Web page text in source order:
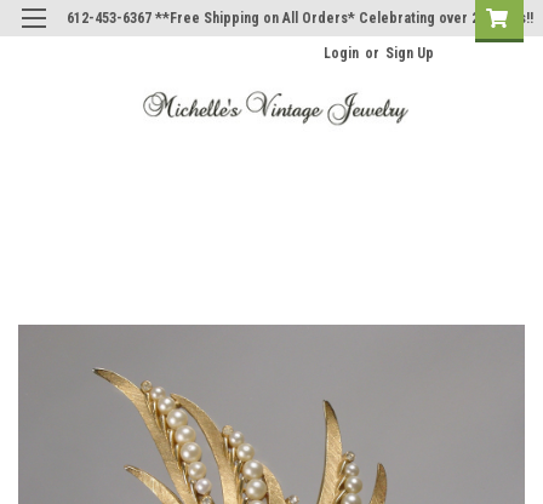
612-453-6367 **Free Shipping on All Orders* Celebrating over 20 Years!!
Login or Sign Up